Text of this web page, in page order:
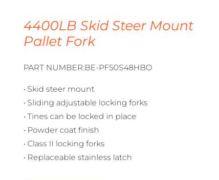
4400LB Skid Steer Mount
Pallet Fork
PART NUMBER:BE-PF50S48HBO
• Skid steer mount
• Sliding adjustable locking forks
• Tines can be locked in place
• Powder coat finish
• Class II locking forks
• Replaceable stainless latch